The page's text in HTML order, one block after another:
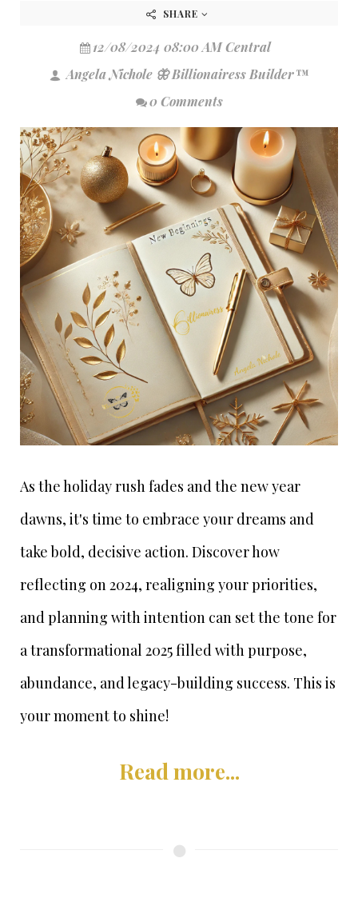
SHARE
12/08/2024 08:00 AM Central
Angela Nichole 🦋 Billionairess Builder™
0 Comments
As the holiday rush fades and the new year
dawns, it's time to embrace your dreams and
take bold, decisive action. Discover how
reflecting on 2024, realigning your priorities,
and planning with intention can set the tone for
a transformational 2025 filled with purpose,
abundance, and legacy-building success. This is
your moment to shine!
Read more...